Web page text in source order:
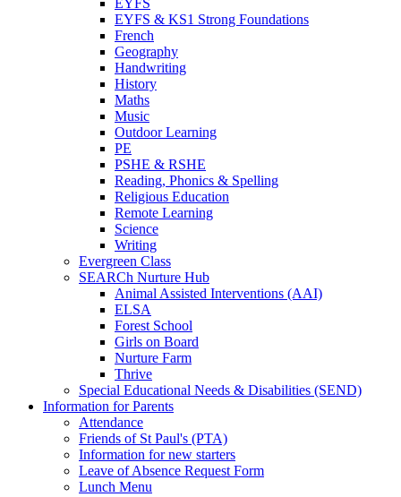
EYFS & KS1 Strong Foundations
French
Geography
Handwriting
History
Maths
Music
Outdoor Learning
PE
PSHE & RSHE
Reading, Phonics & Spelling
Religious Education
Remote Learning
Science
Writing
Evergreen Class
SEARCh Nurture Hub
Animal Assisted Interventions (AAI)
ELSA
Forest School
Girls on Board
Nurture Farm
Thrive
Special Educational Needs & Disabilities (SEND)
Information for Parents
Attendance
Friends of St Paul's (PTA)
Information for new starters
Leave of Absence Request Form
Lunch Menu